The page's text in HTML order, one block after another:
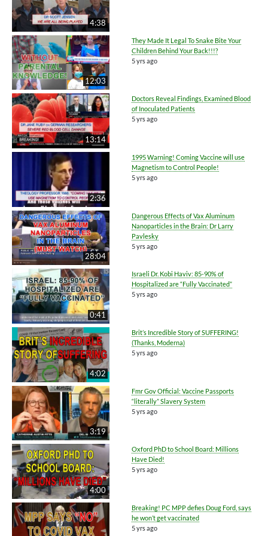
4:38
12:03
They Made It Legal To Snake Bite Your
Children Behind Your Back!!!?
5 yrs ago
13:14
Doctors Reveal Findings, Examined Blood
of Inoculated Patients
5 yrs ago
2:36
1995 Warning! Coming Vaccine will use
Magnetism to Control People!
5 yrs ago
28:04
Dangerous Effects of Vax Aluminum
Nanoparticles in the Brain: Dr Larry
Pavlesky
5 yrs ago
0:41
Israeli Dr. Kobi Haviv: 85-90% of
Hospitalized are “Fully Vaccinated”
5 yrs ago
4:02
Brit’s Incredible Story of SUFFERING!
(Thanks, Moderna)
5 yrs ago
3:19
Fmr Gov Official: Vaccine Passports
“literally” Slavery System
5 yrs ago
4:00
Oxford PhD to School Board: Millions
Have Died!
5 yrs ago
Breaking! PC MPP defies Doug Ford, says
he won’t get vaccinated
5 yrs ago